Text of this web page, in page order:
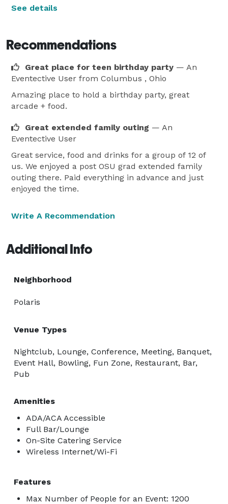
See details
Recommendations
Great place for teen birthday party — An
Eventective User from Columbus , Ohio
Amazing place to hold a birthday party, great
arcade + food.
Great extended family outing — An
Eventective User
Great service, food and drinks for a group of 12 of
us. We enjoyed a post OSU grad extended family
outing there. Paid everything in advance and just
enjoyed the time.
Write A Recommendation
Additional Info
Neighborhood
Polaris
Venue Types
Nightclub, Lounge, Conference, Meeting, Banquet,
Event Hall, Bowling, Fun Zone, Restaurant, Bar,
Pub
Amenities
ADA/ACA Accessible
Full Bar/Lounge
On-Site Catering Service
Wireless Internet/Wi-Fi
Features
Max Number of People for an Event: 1200